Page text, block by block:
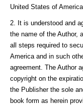
United States of
2. It is understood and
the name of the Author,
all steps required to
America and in such
agreement. The Author
copyright on the
the Publisher the sole
book form as herein